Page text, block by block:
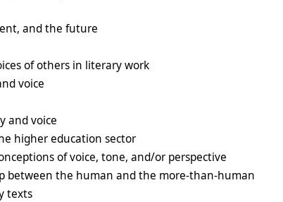
and the future
of others in literary work
voice
and voice
higher education sector
of voice, tone, and/or perspective
between the human and the more-than-human
texts